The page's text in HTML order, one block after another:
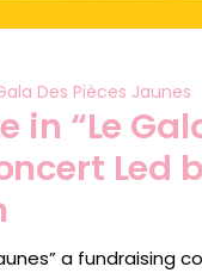
Des Pièces Jaunes
in “Le
Led
a fundraising